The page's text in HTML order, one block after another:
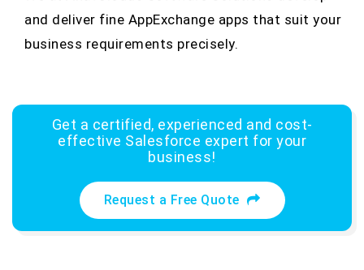
and deliver fine AppExchange apps that suit your
business requirements precisely.
Get a certified, experienced and cost-
effective Salesforce expert for your
business!
Request a Free Quote